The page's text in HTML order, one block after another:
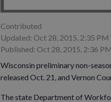
Contributed
Updated: Oct 28, 2015, 2:35 PM
Published: Oct 28, 2015, 2:36 PM
Wisconsin preliminary non-
released Oct. 21, and Vernon
The state Department of